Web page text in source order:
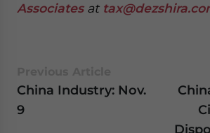
Associatesat
China Industry: Nov.
9